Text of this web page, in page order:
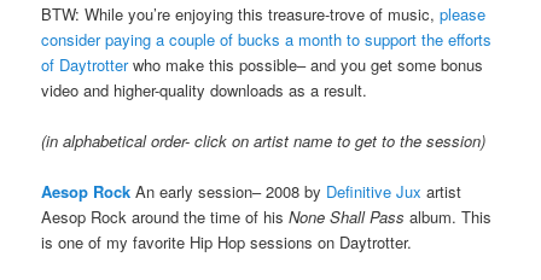
BTW: While you’re enjoying this treasure-trove of music, please
consider paying a couple of bucks a month to support the efforts
of Daytrotterwho make this possible– and you get some bonus
video and higher-quality downloads as a result.
(in alphabetical order- click on artist name to get to the session)
Aesop Rock An early session– 2008 by Definitive Jux artist
Aesop Rock around the time of hisNone Shall Pass album. This
is one of my favorite Hip Hop sessions on Daytrotter.